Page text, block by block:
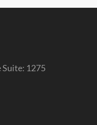
Suite: 1275